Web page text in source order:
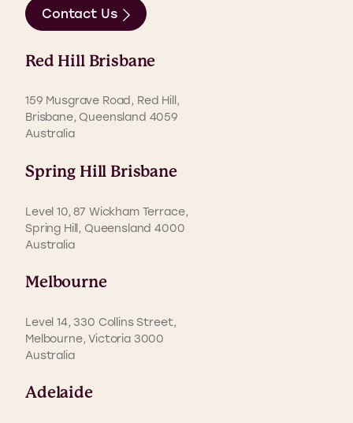
Contact Us
Red Hill Brisbane
159 Musgrave Road, Red Hill,
Brisbane, Queensland 4059
Australia
Spring Hill Brisbane
Level 10, 87 Wickham Terrace,
Spring Hill, Queensland 4000
Australia
Melbourne
Level 14, 330 Collins Street,
Melbourne, Victoria 3000
Australia
Adelaide